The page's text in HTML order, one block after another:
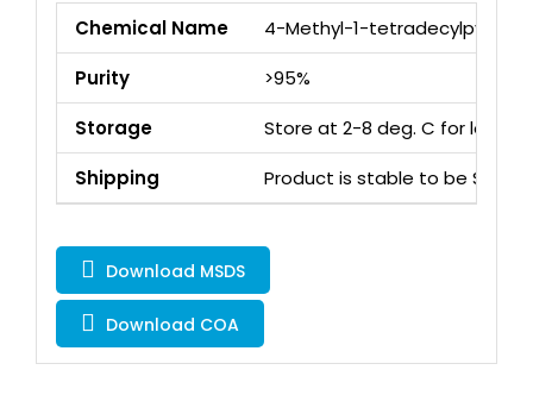
Chemical Name
4-Methyl-1-tetradecylpyridin-
Purity
>95%
Storage
Store at 2-8 deg. C for long
Shipping
Product is stable to be
Download MSDS
Download COA